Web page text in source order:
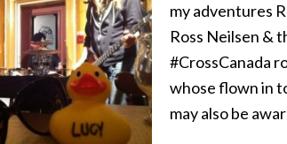
my adventures
Ross Neilsen &
#CrossCanada
whose flown in
may also be